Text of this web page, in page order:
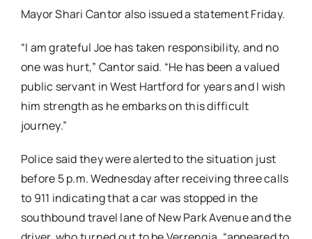
Mayor Shari Cantor also issued a statement Friday.
“I am grateful Joe has taken responsibility, and no
one was hurt,” Cantor said. “He has been a valued
public servant in West Hartford for years and I wish
him strength as he embarks on this difficult
journey.”
Police said they were alerted to the situation just
before 5 p.m. Wednesday after receiving three calls
to 911 indicating that a car was stopped in the
southbound travel lane of New Park Avenue and the